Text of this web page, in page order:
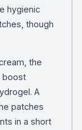
hygienic
though
the
boost
A
patches
in a short